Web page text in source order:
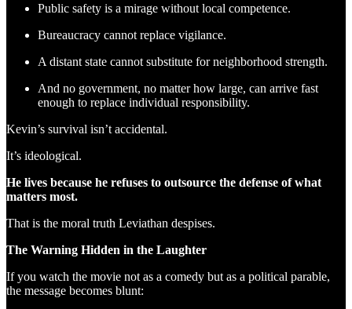
Public safety is a mirage without local competence.
Bureaucracy cannot replace vigilance.
A distant state cannot substitute for neighborhood strength.
And no government, no matter how large, can arrive fast
enough to replace individual responsibility.
Kevin’s survival isn’t accidental.
It’s ideological.
He lives because he refuses to outsource the defense of what
matters most.
That is the moral truth Leviathan despises.
The Warning Hidden in the Laughter
If you watch the movie not as a comedy but as a political parable,
the message becomes blunt: